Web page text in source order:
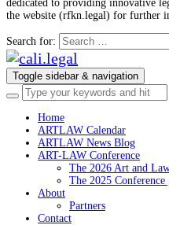
dedicated to providing innovative
the website (rfkn.legal) for further
Search for:
Toggle sidebar & navigation
Home
ARTLAW Calendar
ARTLAW News Blog
ART-LAW Conference
The 2026 Art and
The 2025
About
Partners
Contact